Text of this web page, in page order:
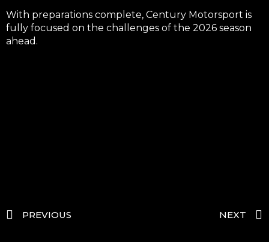
With preparations complete, Century Motorsport is
fully focused on the challenges of the 2026 season
ahead.
PREVIOUS NEXT